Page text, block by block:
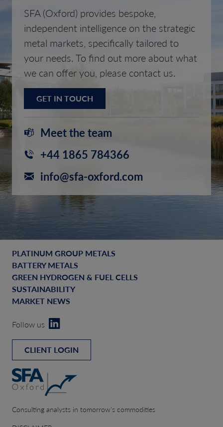
SFA (Oxford) provides bespoke,
independent intelligence on the strategic
metal markets, specifically tailored to
your needs. To find out more about what
we can offer you, please contact us.
GET IN TOUCH
Meet the team
+44 1865 784366
info@sfa-oxford.com
PLATINUM GROUP METALS
BATTERY METALS
GREEN HYDROGEN & FUEL CELLS
SUSTAINABILITY
MARKET NEWS
Follow us
CLIENT LOGIN
Consulting analysts in tomorrow’s commodities